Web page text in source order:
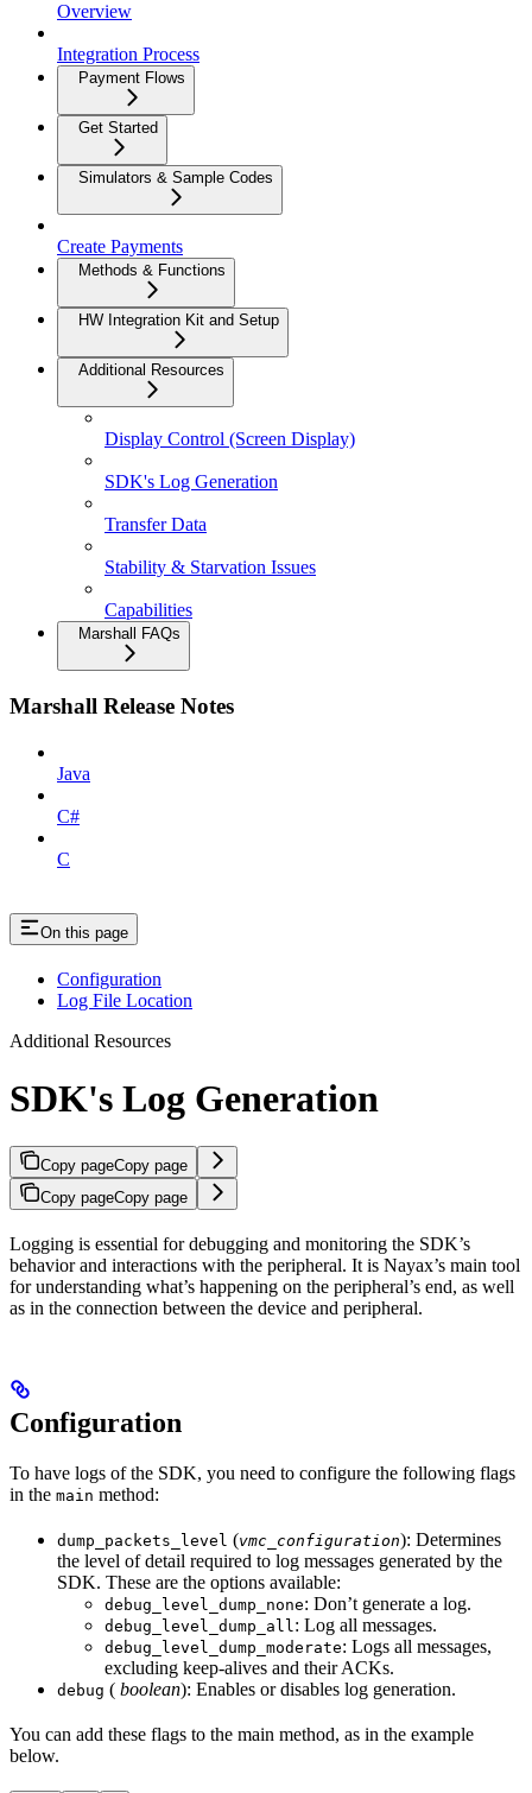
Overview
Integration Process
Payment Flows
Get Started
Simulators & Sample Codes
Create Payments
Methods & Functions
HW Integration Kit and Setup
Additional Resources
Display Control (Screen Display)
SDK's Log Generation
Transfer Data
Stability & Starvation Issues
Capabilities
Marshall FAQs
Marshall Release Notes
Java
C#
C
On this page
Configuration
Log File Location
Additional Resources
SDK's Log Generation
Copy pageCopy page
Copy pageCopy page
Logging is essential for debugging and monitoring the SDK’s
behavior and interactions with the peripheral. It is Nayax’s main tool
for understanding what’s happening on the peripheral’s end, as well
as in the connection between the device and peripheral.
Configuration
To have logs of the SDK, you need to configure the following flags
in the main method:
dump_packets_level (vmc_configuration): Determines
the level of detail required to log messages generated by the
SDK. These are the options available:
debug_level_dump_none: Don’t generate a log.
debug_level_dump_all: Log all messages.
debug_level_dump_moderate: Logs all messages,
excluding keep-alives and their ACKs.
debug ( boolean): Enables or disables log generation.
You can add these flags to the main method, as in the example
below.